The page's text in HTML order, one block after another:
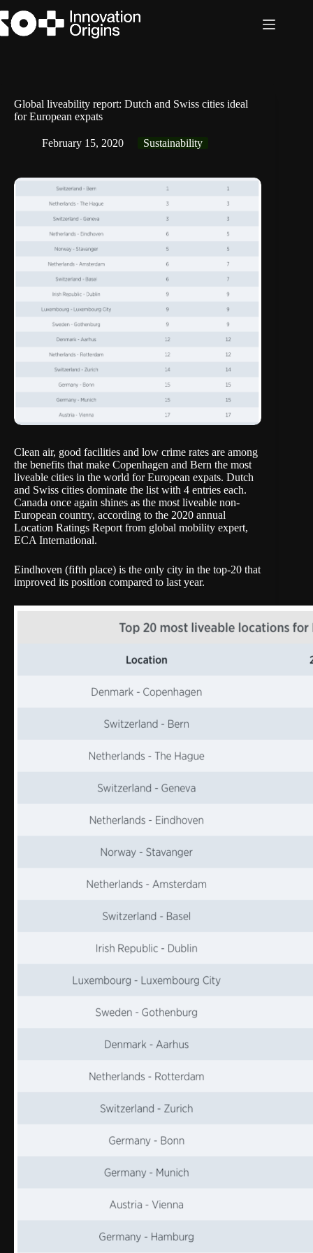
to
content
Global liveability report: Dutch and Swiss cities ideal
for European expats
February 15, 2020 Sustainability
Clean air, good facilities and low crime rates are among
the benefits that make Copenhagen and Bern the most
liveable cities in the world for European expats. Dutch
and Swiss cities dominate the list with 4 entries each.
Canada once again shines as the most liveable non-
European country, according to the 2020 annual
Location Ratings Report from global mobility expert,
ECA International.
Eindhoven (fifth place) is the only city in the top-20 that
improved its position compared to last year.